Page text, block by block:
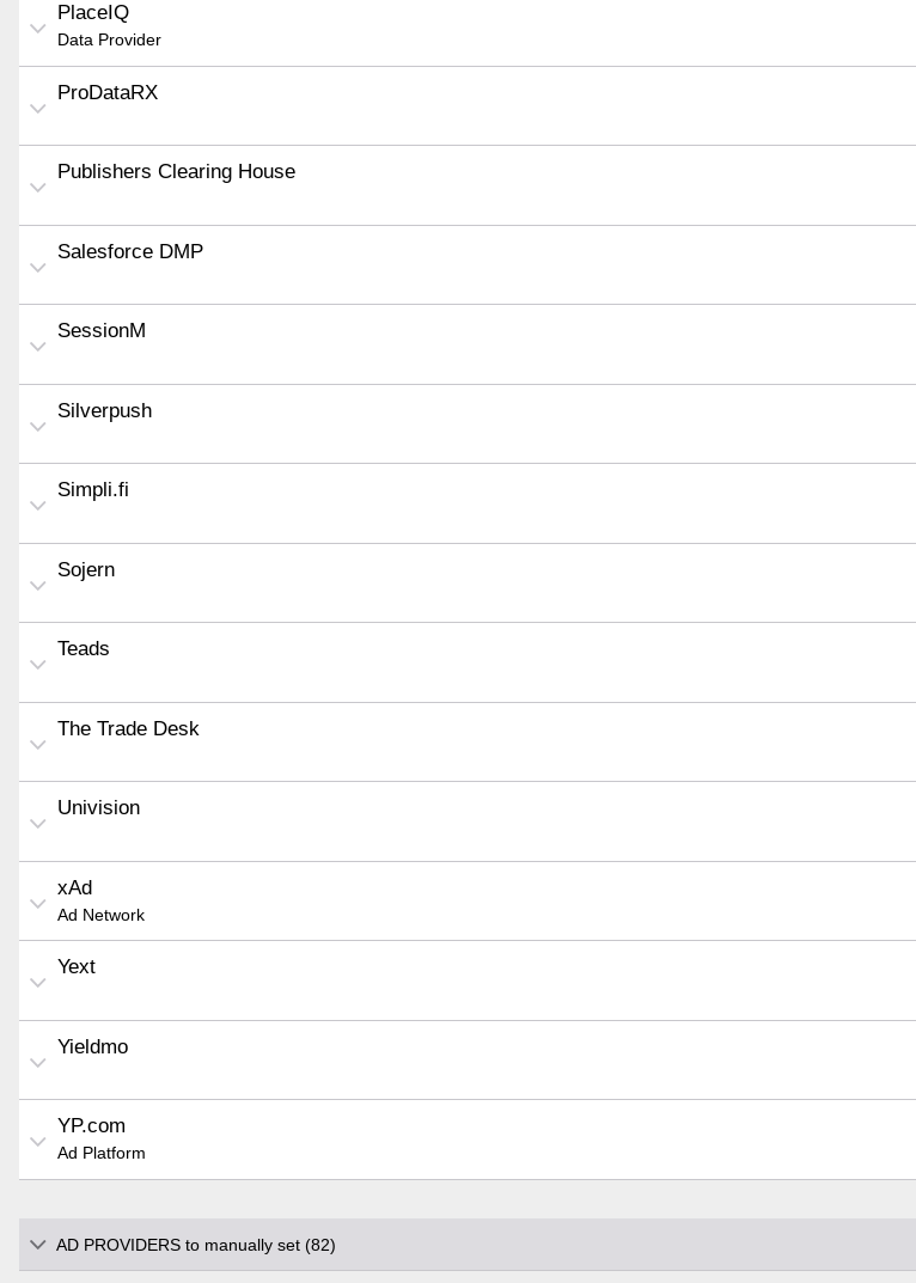
PlaceIQ
Data Provider
ProDataRX
Publishers Clearing House
Salesforce DMP
SessionM
Silverpush
Simpli.fi
Sojern
Teads
The Trade Desk
Univision
xAd
Ad Network
Yext
Yieldmo
YP.com
Ad Platform
AD PROVIDERS to manually set (82)